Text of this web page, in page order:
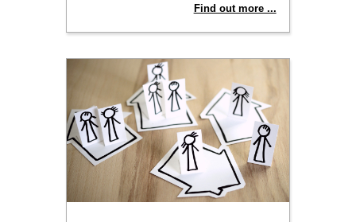
Find out more ...